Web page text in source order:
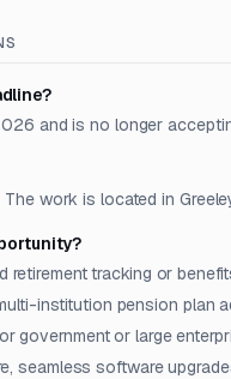
and is no longer
work is located in
tracking or
institution pension plan
government or large
seamless software